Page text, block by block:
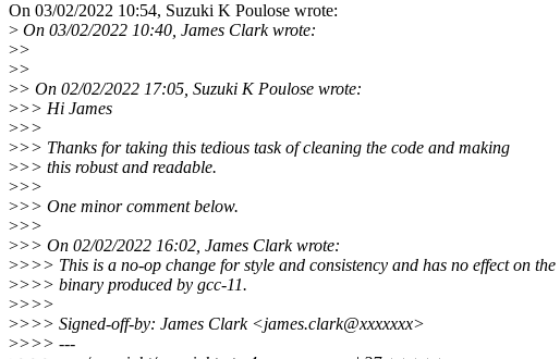
On 03/02/2022 10:54, Suzuki K Poulose wrote:
> On 03/02/2022 10:40, James Clark wrote:
>>
>>
>> On 02/02/2022 17:05, Suzuki K Poulose wrote:
>>> Hi James
>>>
>>> Thanks for taking this tedious task of cleaning the code and making
>>> this robust and readable.
>>>
>>> One minor comment below.
>>>
>>> On 02/02/2022 16:02, James Clark wrote:
>>>> This is a no-op change for style and consistency and has no effect on the
>>>> binary produced by gcc-11.
>>>>
>>>> Signed-off-by: James Clark <james.clark@xxxxxxx>
>>>> ---